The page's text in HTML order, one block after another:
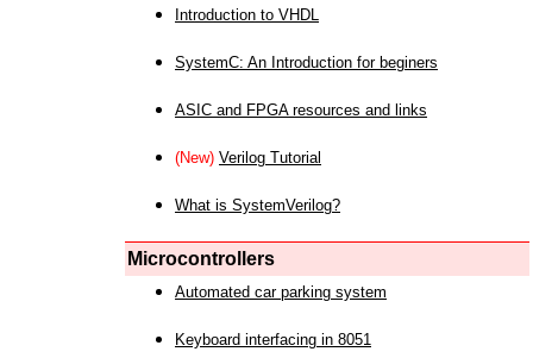
Introduction to VHDL
SystemC: An Introduction for beginers
ASIC and FPGA resources and links
(New) Verilog Tutorial
What is SystemVerilog?
Microcontrollers
Automated car parking system
Keyboard interfacing in 8051